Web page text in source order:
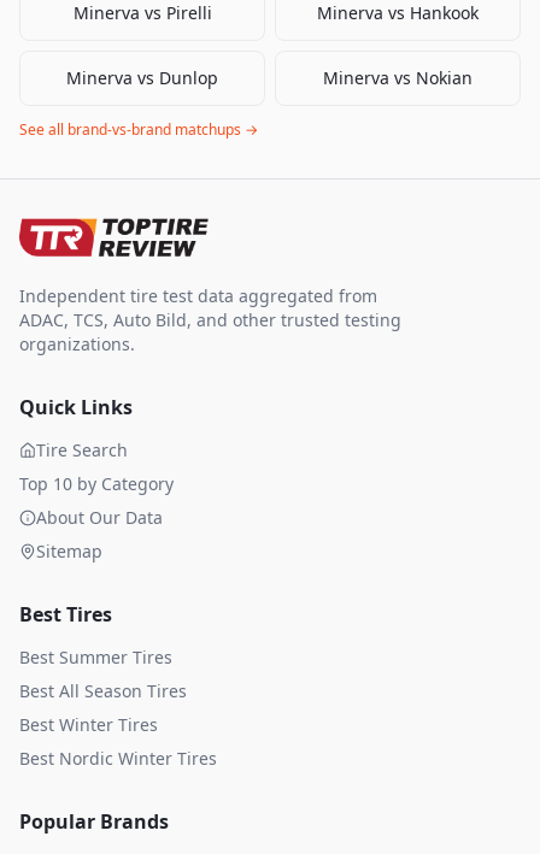
Minerva vs Pirelli Minerva vs Hankook
Minerva vs Dunlop Minerva vs Nokian
See all brand-vs-brand matchups →
Independent tire test data aggregated from
ADAC, TCS, Auto Bild, and other trusted testing
organizations.
Quick Links
Tire Search
Top 10 by Category
About Our Data
Sitemap
Best Tires
Best Summer Tires
Best All Season Tires
Best Winter Tires
Best Nordic Winter Tires
Popular Brands